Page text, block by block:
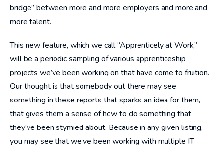
bridge” between more and more employers and more and
more talent.
This new feature, which we call “Apprenticely at Work,”
will be a periodic sampling of various apprenticeship
projects we’ve been working on that have come to fruition.
Our thought is that somebody out there may see
something in these reports that sparks an idea for them,
that gives them a sense of how to do something that
they’ve been stymied about. Because in any given listing,
you may see that we’ve been working with multiple IT